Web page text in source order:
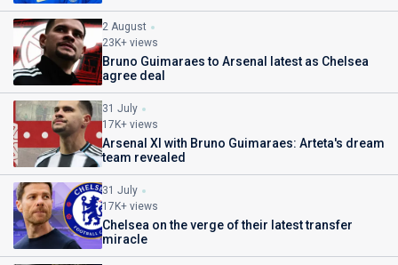
2 August
23K+ views
Bruno Guimaraes to Arsenal latest as Chelsea
agree deal
31 July
17K+ views
Arsenal XI with Bruno Guimaraes: Arteta's dream
team revealed
31 July
17K+ views
Chelsea on the verge of their latest transfer
miracle